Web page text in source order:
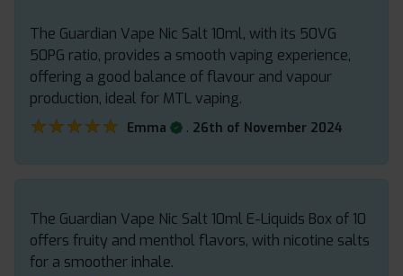
The Guardian Vape Nic Salt 10ml, with its 50VG
50PG ratio, provides a smooth vaping experience,
offering a good balance of flavour and vapour
production, ideal for MTL vaping.
★★★★★
★★★★★ Emma . 26th of November 2024
The Guardian Vape Nic Salt 10ml E-Liquids Box of 10
offers fruity and menthol flavors, with nicotine salts
for a smoother inhale.